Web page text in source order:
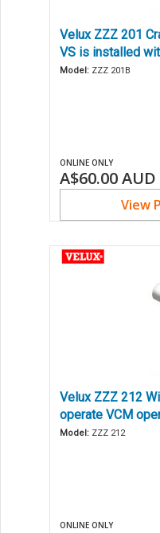
Velux ZZZ 201
VS is installed
Model: ZZZ 201B
ONLINE ONLY
A$60.00AUD
View
Velux ZZZ 212
operate VCM
Model: ZZZ 212
ONLINE ONLY